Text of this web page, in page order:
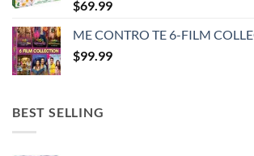
$69.99
ME CONTRO TE 6-FILM
$99.99
BEST SELLING